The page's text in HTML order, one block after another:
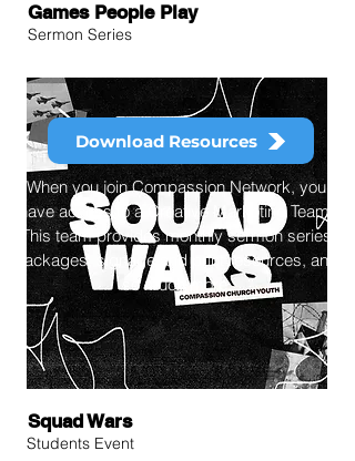
Games People Play
Sermon Series
Squad Wars
Students Event
Download Resources
When you join Compassion Network, you
have access to a Creative Marketing Team.
This team provides monthly sermon series
packages, signage and print resources, and
so much more.